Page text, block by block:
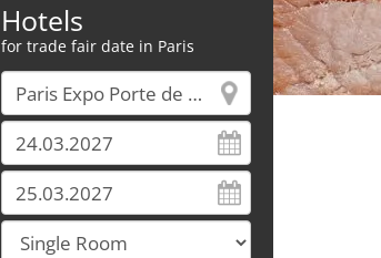
Hotels
for trade fair date in Paris